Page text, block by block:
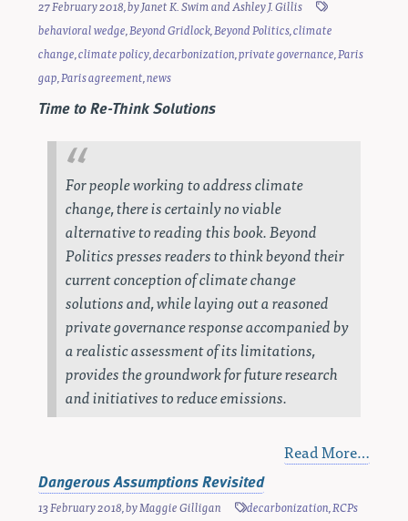
27 February 2018, byJanet K. SwimandAshley J. Gillis
behavioral wedge,Beyond Gridlock,Beyond Politics,climate
change,climate policy,decarbonization,private governance,Paris
gap,Paris agreement,news
Time to Re-Think Solutions
For people working to address climate
change, there is certainly no viable
alternative to reading this book.Beyond
Politicspresses readers to think beyond their
current conception of climate change
solutions and, while laying out a reasoned
private governance response accompanied by
a realistic assessment of its limitations,
provides the groundwork for future research
and initiatives to reduce emissions.
Read More…
Dangerous Assumptions Revisited
13 February 2018, byMaggie Gilligan decarbonization,RCPs